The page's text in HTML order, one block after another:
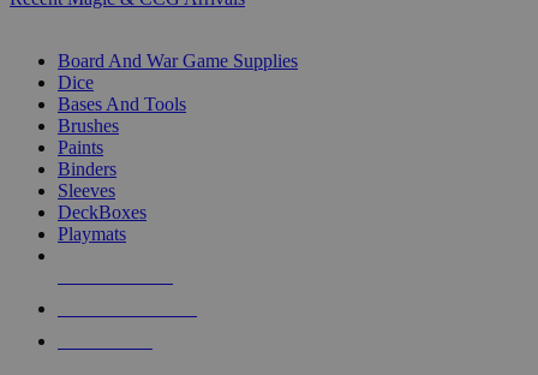
Board And War Game Supplies
Dice
Bases And Tools
Brushes
Paints
Binders
Sleeves
DeckBoxes
Playmats